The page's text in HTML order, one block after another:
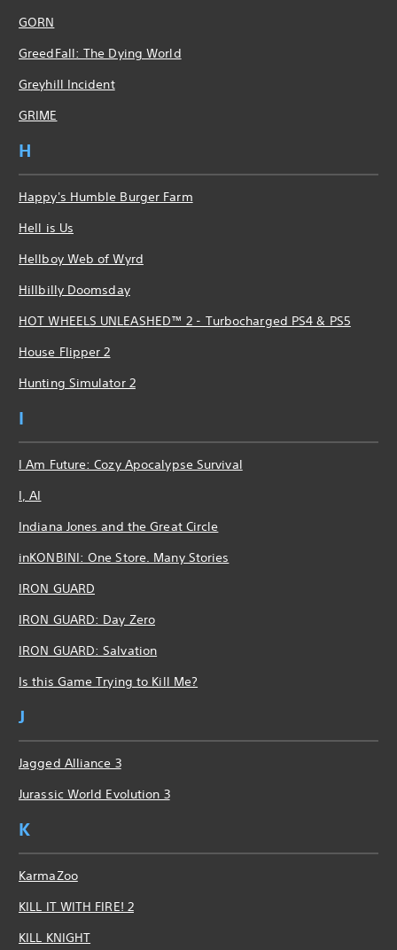
GORN
GreedFall: The Dying World
Greyhill Incident
GRIME
H
Happy's Humble Burger Farm
Hell is Us
Hellboy Web of Wyrd
Hillbilly Doomsday
HOT WHEELS UNLEASHED™ 2 - Turbocharged PS4 & PS5
House Flipper 2
Hunting Simulator 2
I
I Am Future: Cozy Apocalypse Survival
I, AI
Indiana Jones and the Great Circle
inKONBINI: One Store. Many Stories
IRON GUARD
IRON GUARD: Day Zero
IRON GUARD: Salvation
Is this Game Trying to Kill Me?
J
Jagged Alliance 3
Jurassic World Evolution 3
K
KarmaZoo
KILL IT WITH FIRE! 2
KILL KNIGHT